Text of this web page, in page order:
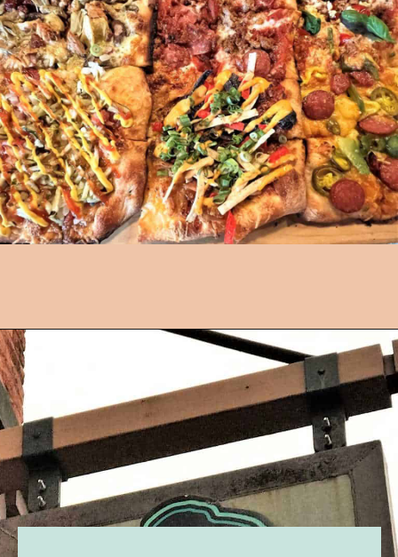
https://followthepiper.com/mitten-brewing-company-grand-rapids-michigan/?utm_source=discover&utm_medium=organic&utm_campaign=web_story